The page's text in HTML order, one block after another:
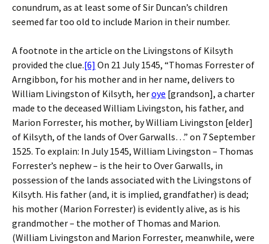
conundrum, as at least some of Sir Duncan’s children
seemed far too old to include Marion in their number.
A footnote in the article on the Livingstons of Kilsyth
provided the clue.[6] On 21 July 1545, “Thomas Forrester of
Arngibbon, for his mother and in her name, delivers to
William Livingston of Kilsyth, heroye [grandson], a charter
made to the deceased William Livingston, his father, and
Marion Forrester, his mother, by William Livingston [elder]
of Kilsyth, of the lands of Over Garwalls…” on 7 September
1525. To explain: In July 1545, William Livingston – Thomas
Forrester’s nephew – is the heir to Over Garwalls, in
possession of the lands associated with the Livingstons of
Kilsyth. His father (and, it is implied, grandfather) is dead;
his mother (Marion Forrester) is evidently alive, as is his
grandmother – the mother of Thomas and Marion.
(William Livingston and Marion Forrester, meanwhile, were